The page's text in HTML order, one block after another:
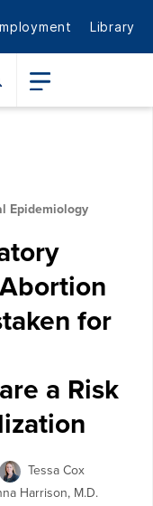
Library
Epidemiology
for
a Risk
Tessa Cox
Harrison, M.D.